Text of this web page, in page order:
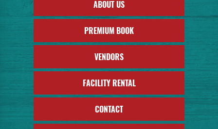
ABOUT US
PREMIUM BOOK
VENDORS
FACILITY RENTAL
CONTACT